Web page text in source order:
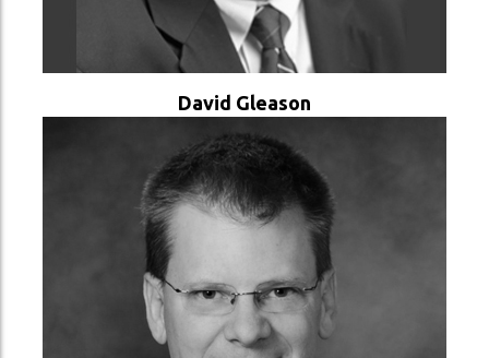
VER PERFIL
David Gleason